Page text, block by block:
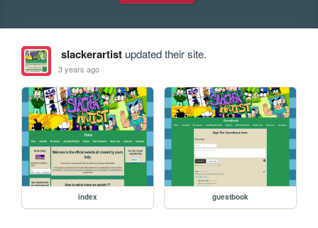
slackerartistupdated their site.
3 years ago
index guestbook